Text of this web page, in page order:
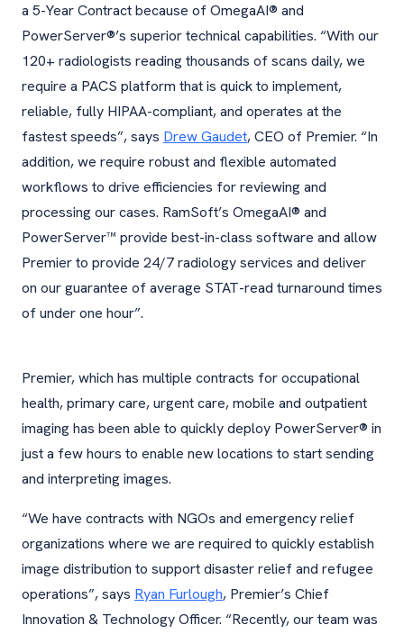
a 5-Year Contract because of OmegaAI® and
PowerServer®’s superior technical capabilities. “With our
120+ radiologists reading thousands of scans daily, we
require a PACS platform that is quick to implement,
reliable, fully HIPAA-compliant, and operates at the
fastest speeds”, says Drew Gaudet, CEO of Premier. “In
addition, we require robust and flexible automated
workflows to drive efficiencies for reviewing and
processing our cases. RamSoft’s OmegaAI® and
PowerServer™ provide best-in-class software and allow
Premier to provide 24/7 radiology services and deliver
on our guarantee of average STAT-read turnaround times
of under one hour”.
Premier, which has multiple contracts for occupational
health, primary care, urgent care, mobile and outpatient
imaging has been able to quickly deploy PowerServer® in
just a few hours to enable new locations to start sending
and interpreting images.
“We have contracts with NGOs and emergency relief
organizations where we are required to quickly establish
image distribution to support disaster relief and refugee
operations”, says Ryan Furlough, Premier’s Chief
Innovation & Technology Officer. “Recently, our team was